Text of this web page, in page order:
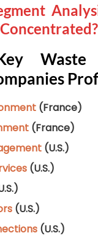
Waste
(France)
(France)
(U.S.)
(U.S.)
(U.S.)
(U.S.)